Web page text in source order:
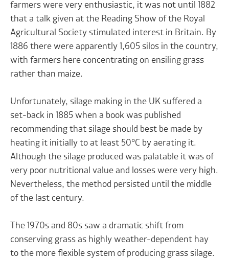
farmers were very enthusiastic, it was not until 1882
that a talk given at the Reading Show of the Royal
Agricultural Society stimulated interest in Britain. By
1886 there were apparently 1,605 silos in the country,
with farmers here concentrating on ensiling grass
rather than maize.
Unfortunately, silage making in the UK suffered a
set-back in 1885 when a book was published
recommending that silage should best be made by
heating it initially to at least 50°C by aerating it.
Although the silage produced was palatable it was of
very poor nutritional value and losses were very high.
Nevertheless, the method persisted until the middle
of the last century.
The 1970s and 80s saw a dramatic shift from
conserving grass as highly weather-dependent hay
to the more flexible system of producing grass silage.